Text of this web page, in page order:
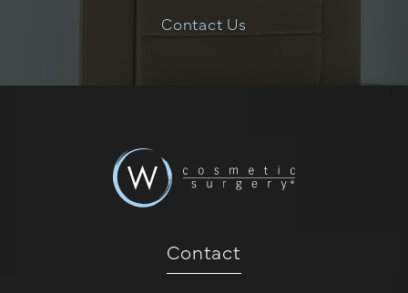
Contact Us
Contact